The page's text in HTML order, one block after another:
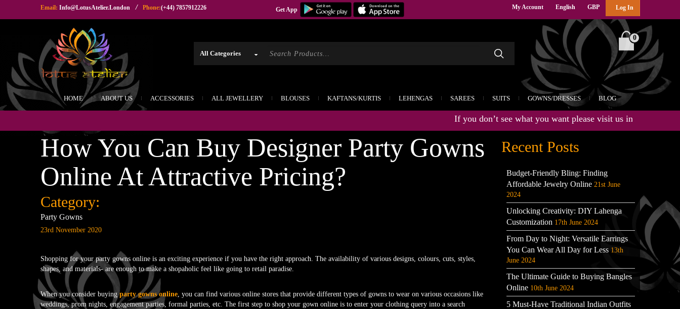
Email: Info@LotusAtelier.London / Phone:(+44) 7857912226 Get App My Account English GBP Log In
0
HOME ABOUT US ACCESSORIES ALL JEWELLERY BLOUSES KAFTANS/KURTIS LEHENGAS SAREES SUITS GOWNS/DRESSES BLOG
If you don’t see what you want please visit us in store for the
How You Can Buy Designer Party Gowns
Online At Attractive Pricing?
Category:
Party Gowns
23rd November 2020
Shopping for your party gowns online is an exciting experience if you have the right approach. The availability of various designs, colours, cuts, styles,
shapes, and materials- are enough to make a shopaholic feel like going to retail paradise.
When you consider buyingparty gowns online, you can find various online stores that provide different types of gowns to wear on various occasions like
weddings, prom nights, engagement parties, formal parties, etc. The first step to shop your gown online is to enter your clothing query into a search
Recent Posts
Budget-Friendly Bling: Finding
Affordable Jewelry Online 21st June
2024
Unlocking Creativity: DIY Lahenga
Customization 17th June 2024
From Day to Night: Versatile Earrings
You Can Wear All Day for Less 13th
June 2024
The Ultimate Guide to Buying Bangles
Online 10th June 2024
5 Must-Have Traditional Indian Outfits